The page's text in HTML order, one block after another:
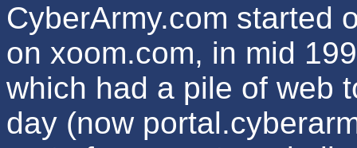
CyberArmy.com started
on xoom.com, in mid
which had a pile of web
day (now